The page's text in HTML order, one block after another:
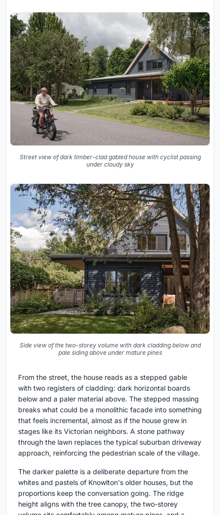
Street view of dark timber-clad gabled house with cyclist passing
under cloudy sky
Side view of the two-storey volume with dark cladding below and
pale siding above under mature pines
From the street, the house reads as a stepped gable
with two registers of cladding: dark horizontal boards
below and a paler material above. The stepped massing
breaks what could be a monolithic facade into something
that feels incremental, almost as if the house grew in
stages like its Victorian neighbors. A stone pathway
through the lawn replaces the typical suburban driveway
approach, reinforcing the pedestrian scale of the village.
The darker palette is a deliberate departure from the
whites and pastels of Knowlton's older houses, but the
proportions keep the conversation going. The ridge
height aligns with the tree canopy, the two-storey